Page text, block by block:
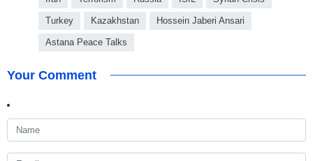
Turkey Kazakhstan Hossein Jaberi Ansari
Astana Peace Talks
Your Comment